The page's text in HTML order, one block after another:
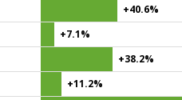
+40.6%
+7.1%
+38.2%
+11.2%